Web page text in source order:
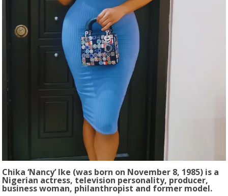
Chika ‘Nancy’ Ike (was born on November 8, 1985) is a
Nigerian actress, television personality, producer,
business woman, philanthropist and former model.